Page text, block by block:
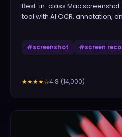
Best-in-class Mac
tool with AI OCR, annotation,
#screenshot #screen
★★★★☆4.8 (14,000)